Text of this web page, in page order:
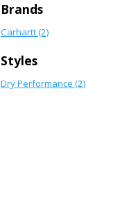
Brands
Carhartt (2)
Styles
Dry Performance (2)